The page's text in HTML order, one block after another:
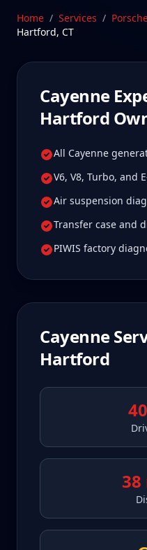
common across
Stratford, CT facility is
Connecticut—a drive
Schedule Service
Home / Services /
Hartford, CT
Cayenne
Hartford
All Cayenne
V6, V8, Turbo, and
Air suspension
Transfer case and
PIWIS factory
Cayenne
Hartford
38